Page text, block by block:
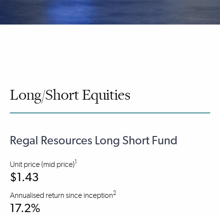
Long/Short Equities
Regal Resources Long Short Fund
Unit price (mid price)1
$1.43
Annualised return since inception2
17.2%